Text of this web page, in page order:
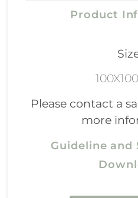
Product
Please contact a
more
Guideline and